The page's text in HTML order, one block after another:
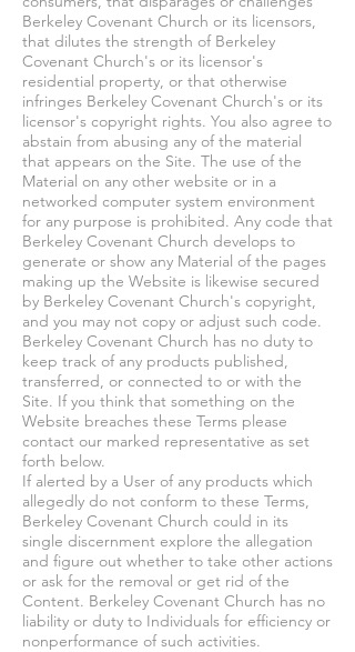
Berkeley Covenant Church or its licensors,
that dilutes the strength of Berkeley
Covenant Church's or its licensor's
residential property, or that otherwise
infringes Berkeley Covenant Church's or its
licensor's copyright rights. You also agree to
abstain from abusing any of the material
that appears on the Site. The use of the
Material on any other website or in a
networked computer system environment
for any purpose is prohibited. Any code that
Berkeley Covenant Church develops to
generate or show any Material of the pages
making up the Website is likewise secured
by Berkeley Covenant Church's copyright,
and you may not copy or adjust such code.
Berkeley Covenant Church has no duty to
keep track of any products published,
transferred, or connected to or with the
Site. If you think that something on the
Website breaches these Terms please
contact our marked representative as set
forth below.
If alerted by a User of any products which
allegedly do not conform to these Terms,
Berkeley Covenant Church could in its
single discernment explore the allegation
and figure out whether to take other actions
or ask for the removal or get rid of the
Content. Berkeley Covenant Church has no
liability or duty to Individuals for efficiency or
nonperformance of such activities.